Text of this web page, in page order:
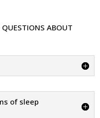
QUESTIONS ABOUT
of sleep